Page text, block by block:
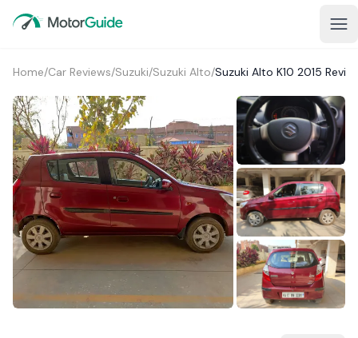
Home/Car Reviews/Suzuki/Suzuki Alto/Suzuki Alto K10 2015